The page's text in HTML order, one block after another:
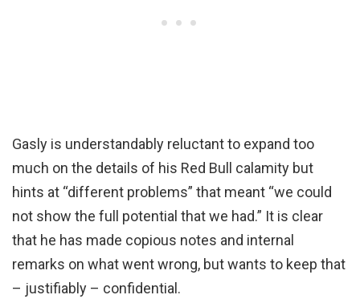
Gasly is understandably reluctant to expand too
much on the details of his Red Bull calamity but
hints at “different problems” that meant “we could
not show the full potential that we had.” It is clear
that he has made copious notes and internal
remarks on what went wrong, but wants to keep that
– justifiably – confidential.